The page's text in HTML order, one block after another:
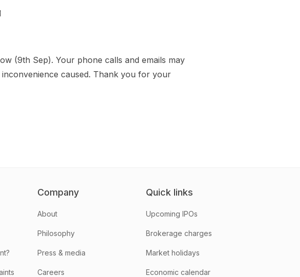
(9th Sep). Your phone calls and emails may
caused. Thank you for your
Company
About
Philosophy
Press & media
Careers
Quick links
Upcoming IPOs
Brokerage charges
Market holidays
Economic calendar